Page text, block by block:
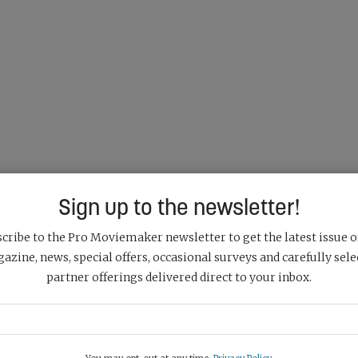
Sign up to the newsletter!
to the Pro Moviemaker newsletter to get the latest issue
news, special offers, occasional surveys and carefully
partner offerings delivered direct to your inbox.